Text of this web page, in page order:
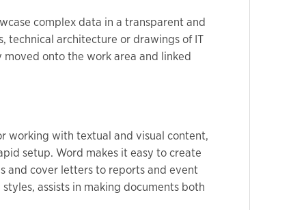
complex data in a transparent and
technical architecture or drawings of IT
onto the work area and linked
working with textual and visual content,
setup. Word makes it easy to create
and cover letters to reports and event
assists in making documents both